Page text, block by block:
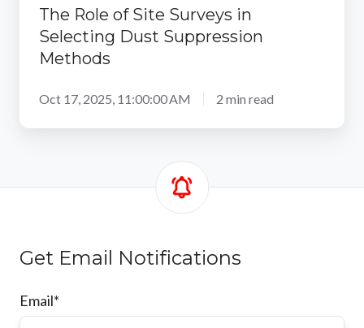
The Role of Site Surveys in
Selecting Dust Suppression
Methods
Oct 17, 2025, 11:00:00 AM 2 min read
Get Email Notifications
Email*